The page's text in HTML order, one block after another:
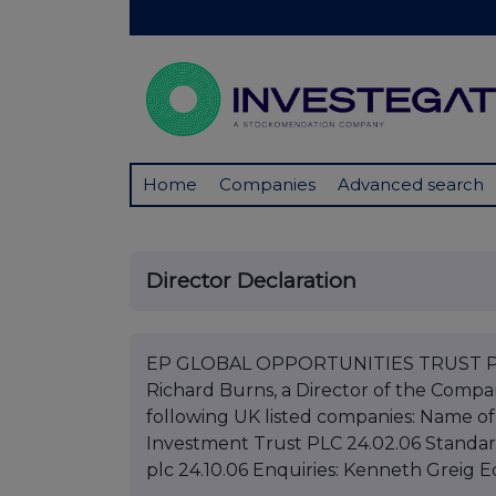
Home Companies Advanced search
Director Declaration
EP GLOBAL OPPORTUNITIES
Richard Burns, a Director of the
following UK listed companies: Name
Investment Trust PLC 24.02.06
plc 24.10.06 Enquiries: Kenneth Greig